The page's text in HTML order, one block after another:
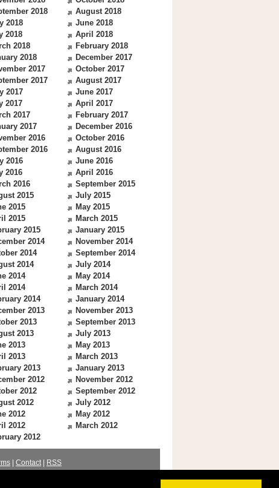
2018
August 2018
2018
June 2018
2018
April 2018
2018
February 2018
2018
December 2017
2017
October 2017
2017
August 2017
2017
June 2017
2017
April 2017
2017
February 2017
2017
December 2016
2016
October 2016
2016
August 2016
2016
June 2016
2016
April 2016
2016
September 2015
2015
July 2015
2015
May 2015
2015
March 2015
2015
January 2015
2014
November 2014
2014
September 2014
2014
July 2014
2014
May 2014
2014
March 2014
2014
January 2014
2013
November 2013
2013
September 2013
2013
July 2013
2013
May 2013
2013
March 2013
2013
January 2013
2012
November 2012
2012
September 2012
2012
July 2012
2012
May 2012
2012
March 2012
2012
Contact|
RSS